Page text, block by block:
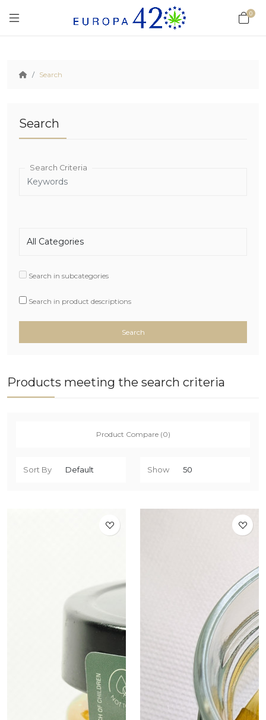
0
Search
Search
Search Criteria
Search in subcategories
Search in product descriptions
Products meeting the search criteria
Product Compare (0)
Sort By Show